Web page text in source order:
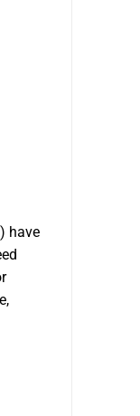
have